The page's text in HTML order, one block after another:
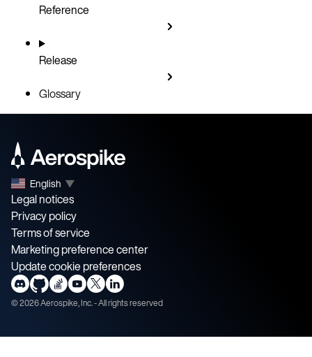
Reference
Release
Glossary
English ▼
Legal notices
Privacy policy
Terms of service
Marketing preference center
Update cookie preferences
©2026Aerospike, Inc. - All rights reserved